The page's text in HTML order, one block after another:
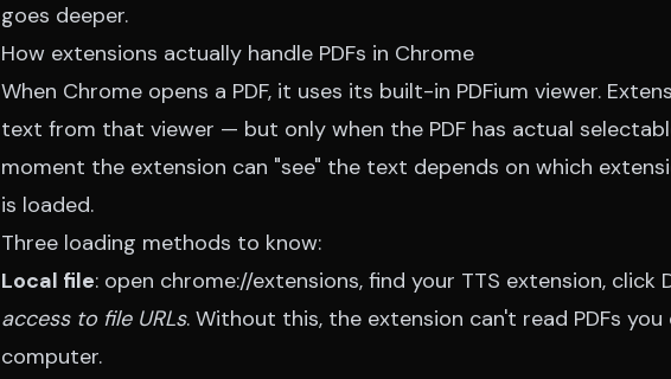
goes deeper.
How extensions actually handle PDFs in Chrome
When Chrome opens a PDF, it uses its built-in PDFium viewer.
text from that viewer — but only when the PDF has actual
moment the extension can "see" the text depends on which
is loaded.
Three loading methods to know:
Local file: open chrome://extensions, find your TTS extension, click
access to file URLs. Without this, the extension can't read PDFs
computer.